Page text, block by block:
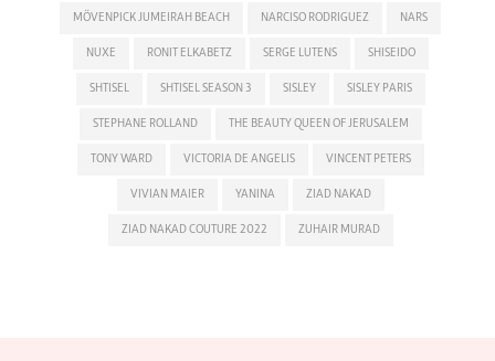
MÖVENPICK JUMEIRAH BEACH NARCISO RODRIGUEZ NARS
NUXE RONIT ELKABETZ SERGE LUTENS SHISEIDO
SHTISEL SHTISEL SEASON 3 SISLEY SISLEY PARIS
STEPHANE ROLLAND THE BEAUTY QUEEN OF JERUSALEM
TONY WARD VICTORIA DE ANGELIS VINCENT PETERS
VIVIAN MAIER YANINA ZIAD NAKAD
ZIAD NAKAD COUTURE 2022 ZUHAIR MURAD